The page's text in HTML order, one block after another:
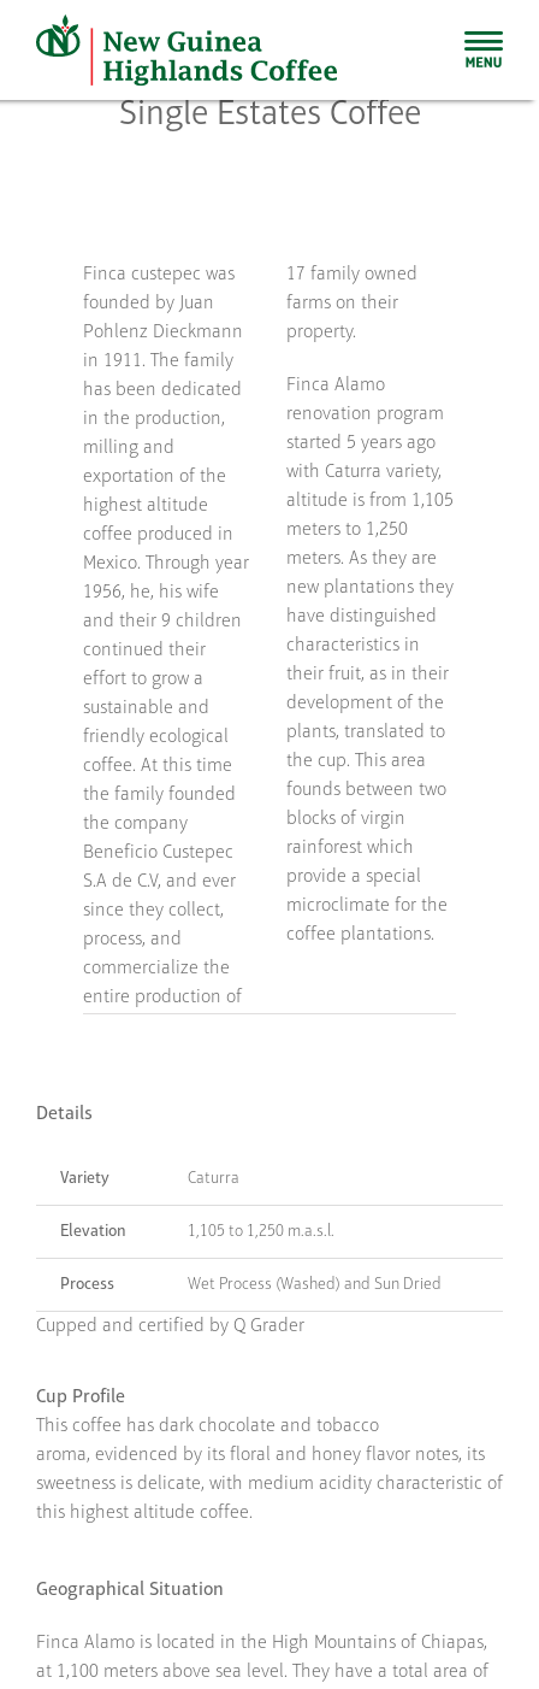
Single Estates Coffee
Finca custepec was
founded by Juan
Pohlenz Dieckmann
in 1911. The family
has been dedicated
in the production,
milling and
exportation of the
highest altitude
coffee produced in
Mexico. Through year
1956, he, his wife
and their 9 children
continued their
effort to grow a
sustainable and
friendly ecological
coffee. At this time
the family founded
the company
Beneficio Custepec
S.A de C.V, and ever
since they collect,
process, and
commercialize the
entire production of
17 family owned
farms on their
property.
Finca Alamo
renovation program
started 5 years ago
with Caturra variety,
altitude is from 1,105
meters to 1,250
meters. As they are
new plantations they
have distinguished
characteristics in
their fruit, as in their
development of the
plants, translated to
the cup. This area
founds between two
blocks of virgin
rainforest which
provide a special
microclimate for the
coffee plantations.
Details
Variety Caturra
Elevation 1,105 to 1,250 m.a.s.l.
Process Wet Process (Washed) and Sun Dried
Cupped and certified by Q Grader
Cup Profile
This coffee has dark chocolate and tobacco
aroma, evidenced by its floral and honey flavor notes, its
sweetness is delicate, with medium acidity characteristic of
this highest altitude coffee.
Geographical Situation
Finca Alamo is located in the High Mountains of Chiapas,
at 1,100 meters above sea level. They have a total area of